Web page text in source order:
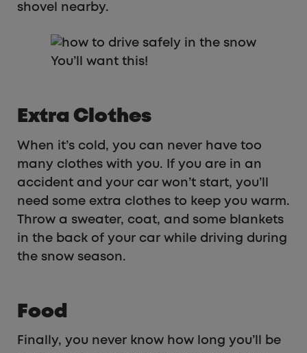
shovel nearby.
You’ll want this!
Extra Clothes
When it’s cold, you can never have too
many clothes with you. If you are in an
accident and your car won’t start, you’ll
need some extra clothes to keep you warm.
Throw a sweater, coat, and some blankets
in the back of your car while driving during
the snow season.
Food
Finally, you never know how long you’ll be